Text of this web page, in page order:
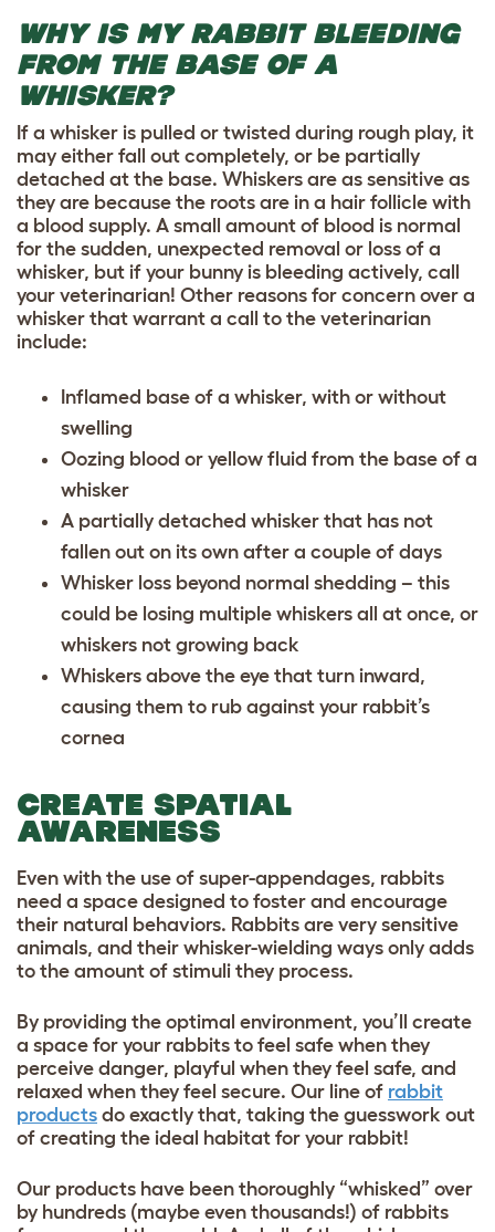
WHY IS MY RABBIT BLEEDING
FROM THE BASE OF A
WHISKER?
If a whisker is pulled or twisted during rough play, it
may either fall out completely, or be partially
detached at the base. Whiskers are as sensitive as
they are because the roots are in a hair follicle with
a blood supply. A small amount of blood is normal
for the sudden, unexpected removal or loss of a
whisker, but if your bunny is bleeding actively, call
your veterinarian! Other reasons for concern over a
whisker that warrant a call to the veterinarian
include:
Inflamed base of a whisker, with or without
swelling
Oozing blood or yellow fluid from the base of a
whisker
A partially detached whisker that has not
fallen out on its own after a couple of days
Whisker loss beyond normal shedding – this
could be losing multiple whiskers all at once, or
whiskers not growing back
Whiskers above the eye that turn inward,
causing them to rub against your rabbit’s
cornea
CREATE SPATIAL
AWARENESS
Even with the use of super-appendages, rabbits
need a space designed to foster and encourage
their natural behaviors. Rabbits are very sensitive
animals, and their whisker-wielding ways only adds
to the amount of stimuli they process.
By providing the optimal environment, you’ll create
a space for your rabbits to feel safe when they
perceive danger, playful when they feel safe, and
relaxed when they feel secure. Our line of rabbit
products do exactly that, taking the guesswork out
of creating the ideal habitat for your rabbit!
Our products have been thoroughly “whisked” over
by hundreds (maybe even thousands!) of rabbits